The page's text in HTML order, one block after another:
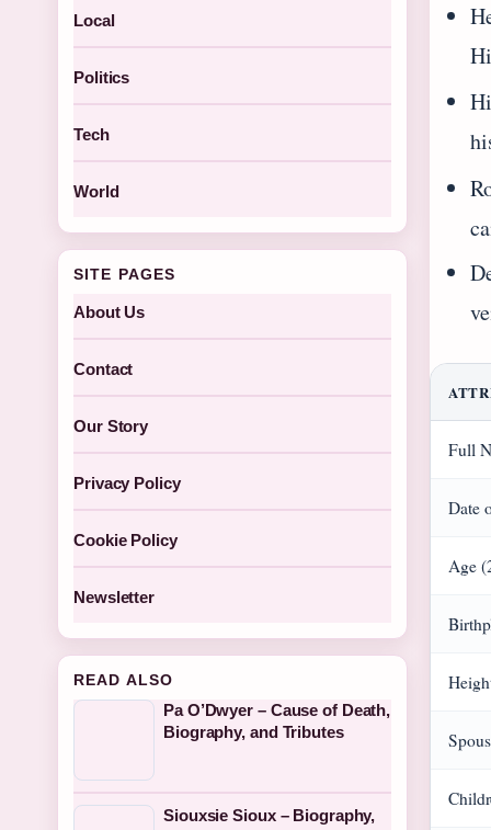
Full
Date
Age
Local
Politics
Tech
World
SITE PAGES
About Us
Contact
Our Story
Privacy Policy
Cookie Policy
Newsletter
READ ALSO
Pa O’Dwyer – Cause of Death,
Biography, and Tributes
Siouxsie Sioux – Biography,